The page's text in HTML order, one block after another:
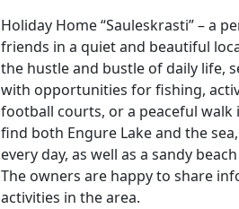
Holiday Home “Sauleskrasti” – a
friends in a quiet and beautiful
the hustle and bustle of daily life,
with opportunities for fishing,
football courts, or a peaceful walk
find both Engure Lake and the
every day, as well as a sandy
The owners are happy to share
activities in the area.